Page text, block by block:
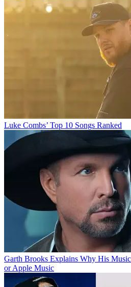
Luke Combs’ Top 10 Songs Ranked
Garth Brooks Explains Why His
or Apple Music